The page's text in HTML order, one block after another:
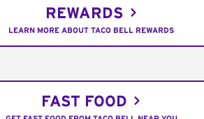
REWARDS
LEARN MORE ABOUT TACO BELL REWARDS
FAST FOOD